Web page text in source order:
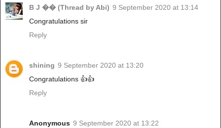
B J �� (Thread by Abi) 9 September 2020 at 13:14
Congratulations sir
Reply
shining 9 September 2020 at 13:20
Congratulations 👍👍
Reply
Anonymous 9 September 2020 at 13:22